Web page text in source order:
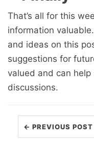
That’s all for this
information
and ideas on this
suggestions for
valued and can
discussions.
← PREVIOUS POST